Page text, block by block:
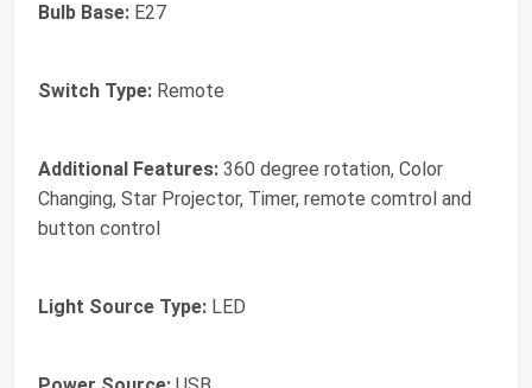
Bulb Base: E27
Switch Type: Remote
Additional Features: 360 degree rotation, Color
Changing, Star Projector, Timer, remote comtrol and
button control
Light Source Type: LED